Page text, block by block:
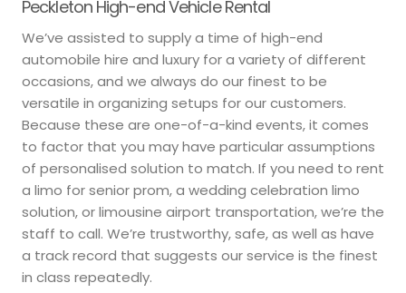
Peckleton High-end Vehicle Rental
We’ve assisted to supply a time of high-end
automobile hire and luxury for a variety of different
occasions, and we always do our finest to be
versatile in organizing setups for our customers.
Because these are one-of-a-kind events, it comes
to factor that you may have particular assumptions
of personalised solution to match. If you need to rent
a limo for senior prom, a wedding celebration limo
solution, or limousine airport transportation, we’re the
staff to call. We’re trustworthy, safe, as well as have
a track record that suggests our service is the finest
in class repeatedly.